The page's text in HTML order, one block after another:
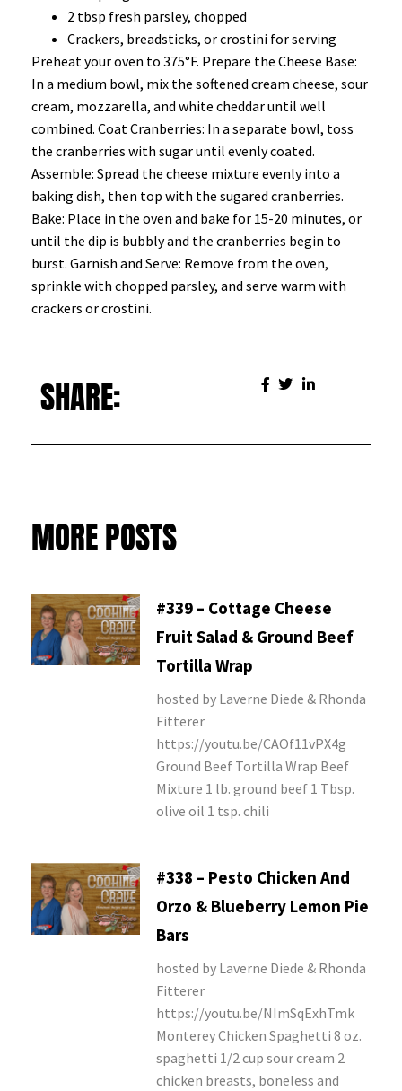
2 tbsp fresh parsley, chopped
Crackers, breadsticks, or crostini for serving
Preheat your oven to 375°F. Prepare the Cheese Base:
In a medium bowl, mix the softened cream cheese, sour
cream, mozzarella, and white cheddar until well
combined. Coat Cranberries: In a separate bowl, toss
the cranberries with sugar until evenly coated.
Assemble: Spread the cheese mixture evenly into a
baking dish, then top with the sugared cranberries.
Bake: Place in the oven and bake for 15-20 minutes, or
until the dip is bubbly and the cranberries begin to
burst. Garnish and Serve: Remove from the oven,
sprinkle with chopped parsley, and serve warm with
crackers or crostini.
SHARE:
MORE POSTS
#339 – Cottage Cheese
Fruit Salad & Ground Beef
Tortilla Wrap
hosted by Laverne Diede & Rhonda
Fitterer
https://youtu.be/CAOf11vPX4g
Ground Beef Tortilla Wrap Beef
Mixture 1 lb. ground beef 1 Tbsp.
olive oil 1 tsp. chili
#338 – Pesto Chicken And
Orzo & Blueberry Lemon Pie
Bars
hosted by Laverne Diede & Rhonda
Fitterer
https://youtu.be/NImSqExhTmk
Monterey Chicken Spaghetti 8 oz.
spaghetti 1/2 cup sour cream 2
chicken breasts, boneless and